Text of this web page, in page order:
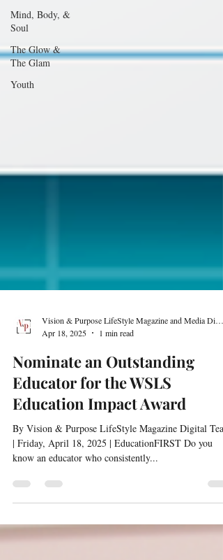
Mind, Body, &
Soul
The Glow &
The Glam
Youth
Apr 18, 2025
1 min read
Nominate an Outstanding
Educator for the WSLS
Education Impact Award
By Vision & Purpose LifeStyle Magazine Digital
| Friday, April 18, 2025 | EducationFIRST Do you
know an educator who consistently...